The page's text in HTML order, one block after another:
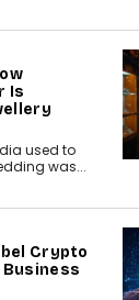
Is
used to
was...
Crypto
Business